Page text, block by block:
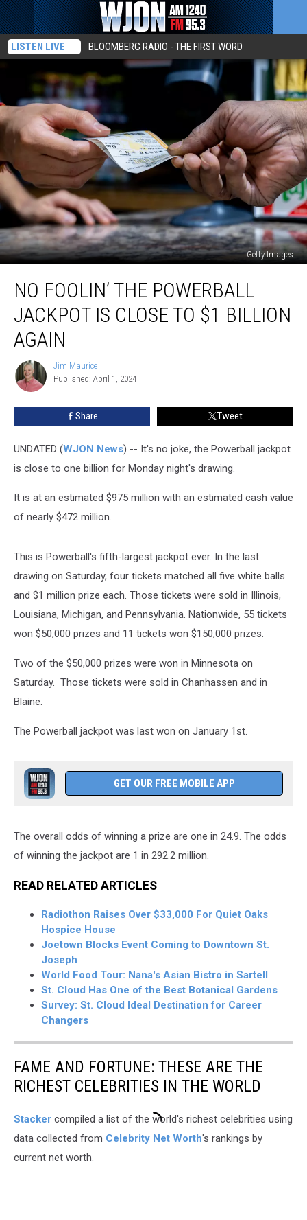
LISTEN LIVE BLOOMBERG RADIO - THE FIRST WORD
Getty Images
Foolin’
The
Powerball
Jackpot
Close
Billion
NO FOOLIN’ THE POWERBALL
JACKPOT IS CLOSE TO $1 BILLION
AGAIN
Jim
Maurice
Jim Maurice
Published: April 1, 2024
Share Tweet
UNDATED (WJON News) -- It's no joke, the Powerball jackpot
is close to one billion for Monday night's drawing.
It is at an estimated $975 million with an estimated cash value
of nearly $472 million.
This is Powerball's fifth-largest jackpot ever. In the last
drawing on Saturday, four tickets matched all five white balls
and $1 million prize each. Those tickets were sold in Illinois,
Louisiana, Michigan, and Pennsylvania. Nationwide, 55 tickets
won $50,000 prizes and 11 tickets won $150,000 prizes.
Two of the $50,000 prizes were won in Minnesota on
Saturday. Those tickets were sold in Chanhassen and in
Blaine.
The Powerball jackpot was last won on January 1st.
GET OUR FREE MOBILE APP
The overall odds of winning a prize are one in 24.9. The odds
of winning the jackpot are 1 in 292.2 million.
READ RELATED ARTICLES
Radiothon Raises Over $33,000 For Quiet Oaks
Hospice House
Joetown Blocks Event Coming to Downtown St.
Joseph
World Food Tour: Nana's Asian Bistro in Sartell
St. Cloud Has One of the Best Botanical Gardens
Survey: St. Cloud Ideal Destination for Career
Changers
FAME AND FORTUNE: THESE ARE THE
RICHEST CELEBRITIES IN THE WORLD
Stacker compiled a list of the world's richest celebrities using
data collected from Celebrity Net Worth's rankings by
current net worth.